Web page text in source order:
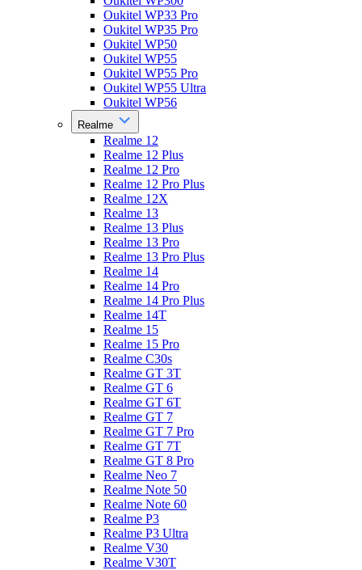
Oukitel WP33 Pro
Oukitel WP35 Pro
Oukitel WP50
Oukitel WP55
Oukitel WP55 Pro
Oukitel WP55 Ultra
Oukitel WP56
Realme
Realme 12
Realme 12 Plus
Realme 12 Pro
Realme 12 Pro Plus
Realme 12X
Realme 13
Realme 13 Plus
Realme 13 Pro
Realme 13 Pro Plus
Realme 14
Realme 14 Pro
Realme 14 Pro Plus
Realme 14T
Realme 15
Realme 15 Pro
Realme C30s
Realme GT 3T
Realme GT 6
Realme GT 6T
Realme GT 7
Realme GT 7 Pro
Realme GT 7T
Realme GT 8 Pro
Realme Neo 7
Realme Note 50
Realme Note 60
Realme P3
Realme P3 Ultra
Realme V30
Realme V30T